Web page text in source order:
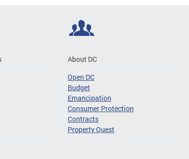
About DC
Open DC
Budget
Emancipation
Consumer Protection
Contracts
Property Quest